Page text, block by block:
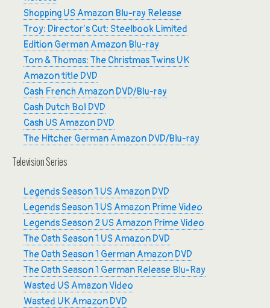
Shopping US Amazon Blu-ray Release
Troy: Director’s Cut: Steelbook Limited
Edition German Amazon Blu-ray
Tom & Thomas: The Christmas Twins UK
Amazon title DVD
Cash French Amazon DVD/Blu-ray
Cash Dutch Bol DVD
Cash US Amazon DVD
The Hitcher German Amazon DVD/Blu-ray
Television Series
Legends Season 1 US Amazon DVD
Legends Season 1 US Amazon Prime Video
Legends Season 2 US Amazon Prime Video
The Oath Season 1 US Amazon DVD
The Oath Season 1 German Amazon DVD
The Oath Season 1 German Release Blu-Ray
Wasted US Amazon Video
Wasted UK Amazon DVD